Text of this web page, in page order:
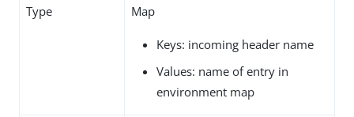
Type Map
Keys: incoming header name
Values: name of entry in
environment map